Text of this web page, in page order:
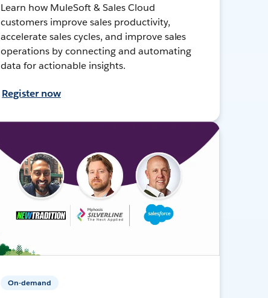
Learn how MuleSoft & Sales Cloud
customers improve sales productivity,
accelerate sales cycles, and improve sales
operations by connecting and automating
data for actionable insights.
Register now
On-demand